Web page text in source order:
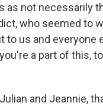
as not necessarily
who seemed to
to us and
a part of this,
and Jeannie,